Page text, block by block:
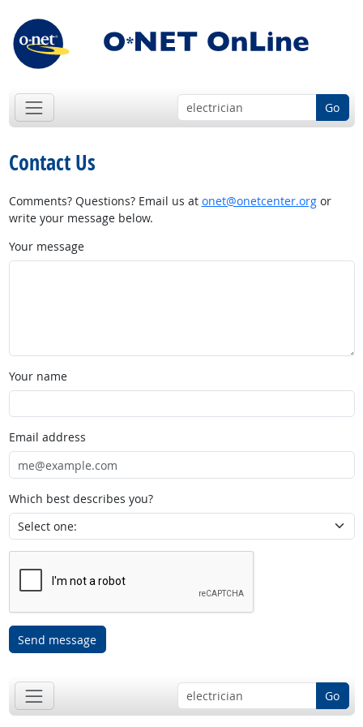
Go
Contact Us
Comments? Questions? Email us at onet@onetcenter.orgor
write your message below.
Your message
Your name
Email address
Which best describes you?
Send message
Go